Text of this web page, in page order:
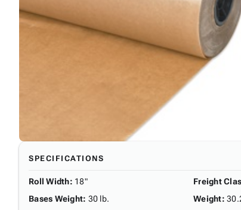
SPECIFICATIONS
Roll Width: 18"
Bases Weight: 30 lb.
Freight
Weight: